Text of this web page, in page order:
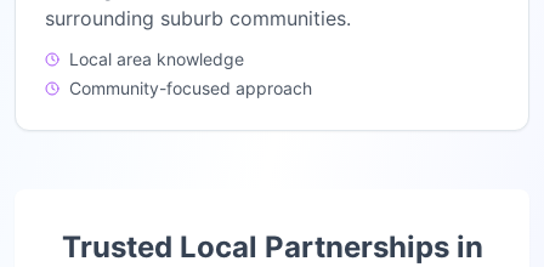
surrounding suburb communities.
Local area knowledge
Community-focused approach
Trusted Local Partnerships in